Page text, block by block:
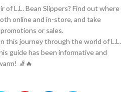
of L.L. Bean Slippers? Find out where
online and in-store, and take
or sales.
this journey through the world of L.L.
guide has been informative and
🧦🔥